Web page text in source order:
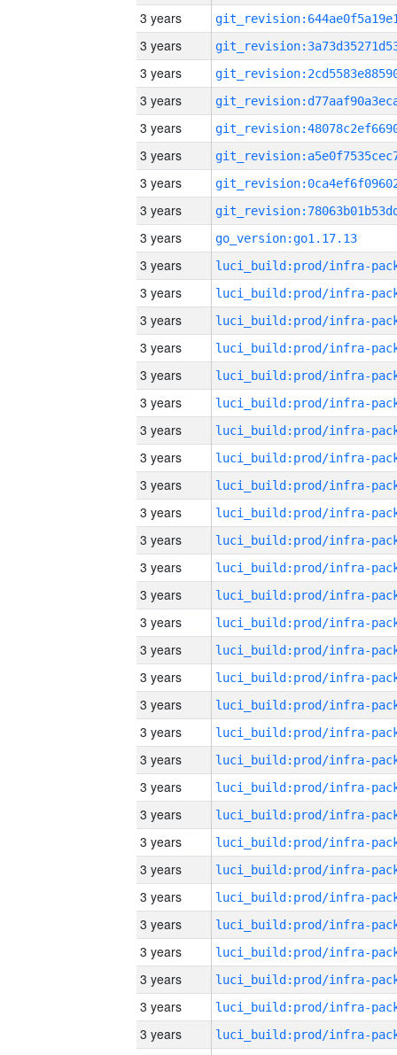
3 years
3 years
3 years
3 years
3 years
3 years
3 years
3 years
3 years
go_version:go1.17.13
3 years
3 years
3 years
3 years
3 years
3 years
3 years
3 years
3 years
3 years
3 years
3 years
3 years
3 years
3 years
3 years
3 years
3 years
3 years
3 years
3 years
3 years
3 years
3 years
3 years
3 years
3 years
3 years
3 years